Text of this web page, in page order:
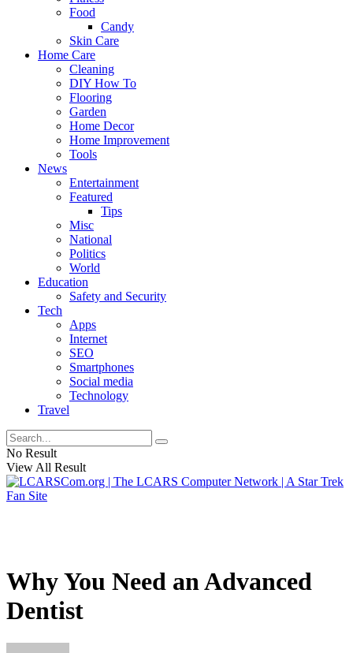
Food
Candy
Skin Care
Home Care
Cleaning
DIY How To
Flooring
Garden
Home Decor
Home Improvement
Tools
News
Entertainment
Featured
Tips
Misc
National
Politics
World
Education
Safety and Security
Tech
Apps
Internet
SEO
Smartphones
Social media
Technology
Travel
No Result
View All Result
Why You Need an Advanced
Dentist